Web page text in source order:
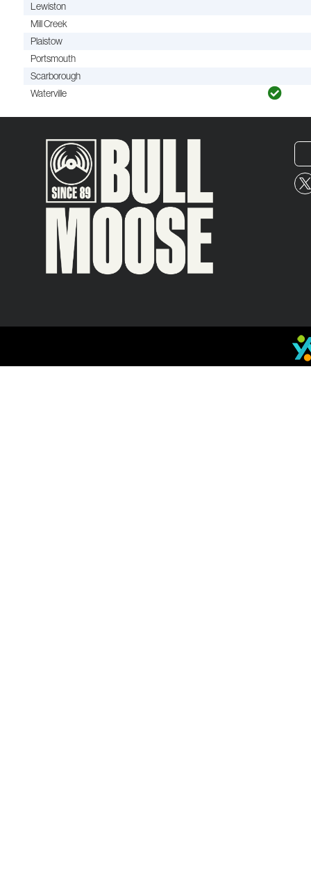
Lewiston
Mill Creek
Plaistow
Portsmouth
Scarborough
Waterville